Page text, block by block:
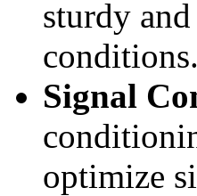
sturdy
conditions.
Signal
optimize